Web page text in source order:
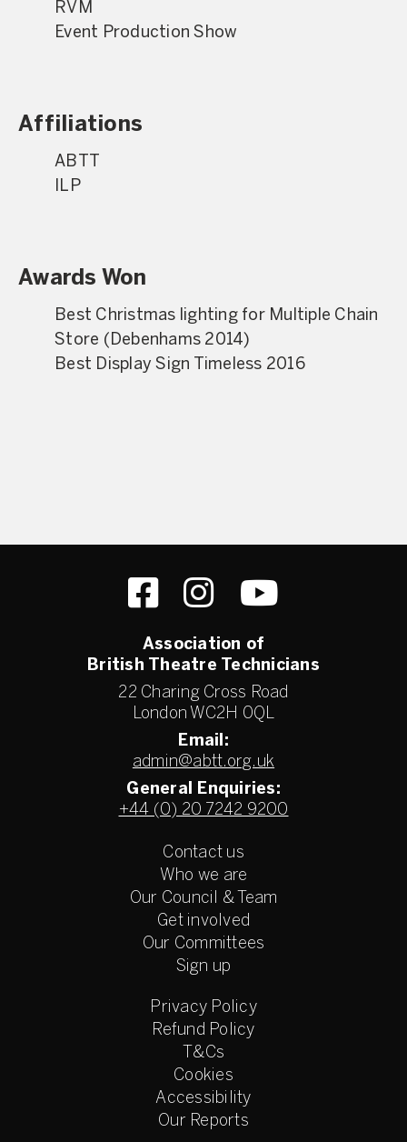
RVM
Event Production Show
Affiliations
ABTT
ILP
Awards Won
Best Christmas lighting for Multiple Chain
Store (Debenhams 2014)
Best Display Sign Timeless 2016
Association of
British Theatre Technicians
22 Charing Cross Road
London WC2H 0QL
Email:
admin@abtt.org.uk
General Enquiries:
+44 (0) 20 7242 9200
Contact us
Who we are
Our Council & Team
Get involved
Our Committees
Sign up
Privacy Policy
Refund Policy
T&Cs
Cookies
Accessibility
Our Reports